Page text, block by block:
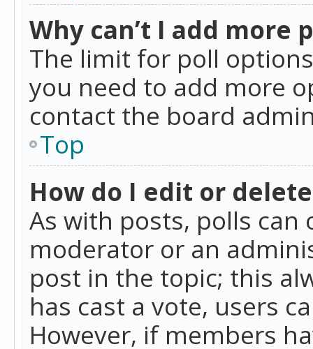
Why can’t I add more
The limit for poll
you need to add more
contact the board
Top
How do I edit or
As with posts, polls
moderator or an
post in the topic; this
has cast a vote, users
However, if members